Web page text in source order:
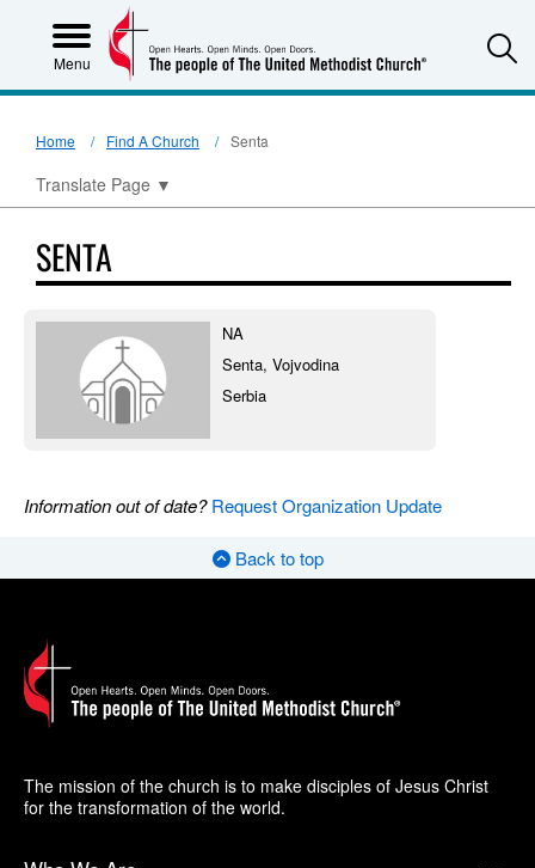
Menu
Home Find A Church Senta
Translate Page ▼
SENTA
NA
Senta, Vojvodina
Serbia
Information out of date?Request Organization Update
Back to top
The mission of the church is to make disciples of Jesus Christ
for the transformation of the world.